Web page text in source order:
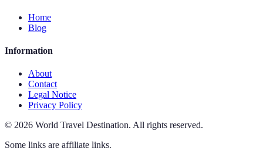
Home
Blog
Information
About
Contact
Legal Notice
Privacy Policy
© 2026 World Travel Destination. All rights reserved.
Some links are affiliate links.